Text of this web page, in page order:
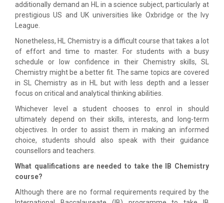
additionally demand an HL in a science subject, particularly at
prestigious US and UK universities like Oxbridge or the Ivy
League.
Nonetheless, HL Chemistry is a difficult course that takes a lot
of effort and time to master. For students with a busy
schedule or low confidence in their Chemistry skills, SL
Chemistry might be a better fit. The same topics are covered
in SL Chemistry as in HL but with less depth and a lesser
focus on critical and analytical thinking abilities.
Whichever level a student chooses to enrol in should
ultimately depend on their skills, interests, and long-term
objectives. In order to assist them in making an informed
choice, students should also speak with their guidance
counsellors and teachers.
What qualifications are needed to take the IB Chemistry
course?
Although there are no formal requirements required by the